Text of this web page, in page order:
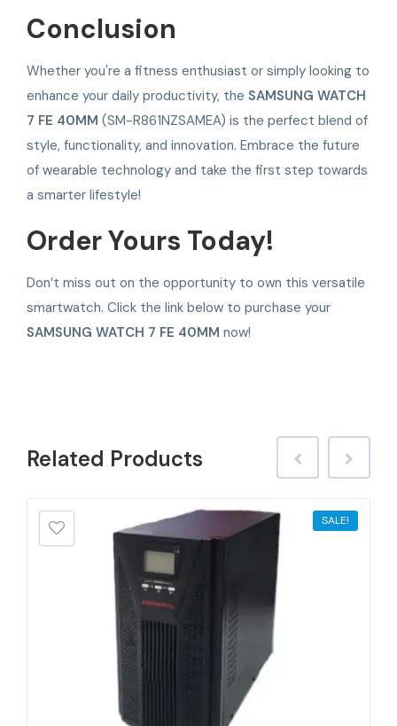
Conclusion
Whether you're a fitness enthusiast or simply looking to
enhance your daily productivity, the SAMSUNG WATCH
7 FE 40MM (SM-R861NZSAMEA) is the perfect blend of
style, functionality, and innovation. Embrace the future
of wearable technology and take the first step towards
a smarter lifestyle!
Order Yours Today!
Don’t miss out on the opportunity to own this versatile
smartwatch. Click the link below to purchase your
SAMSUNG WATCH 7 FE 40MM now!
Related Products
SALE!